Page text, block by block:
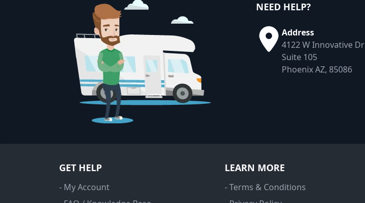
NEED HELP?
Address
4122 W Innovative Dr
Suite 105
Phoenix AZ, 85086
GET HELP
- My Account
LEARN MORE
- Terms & Conditions